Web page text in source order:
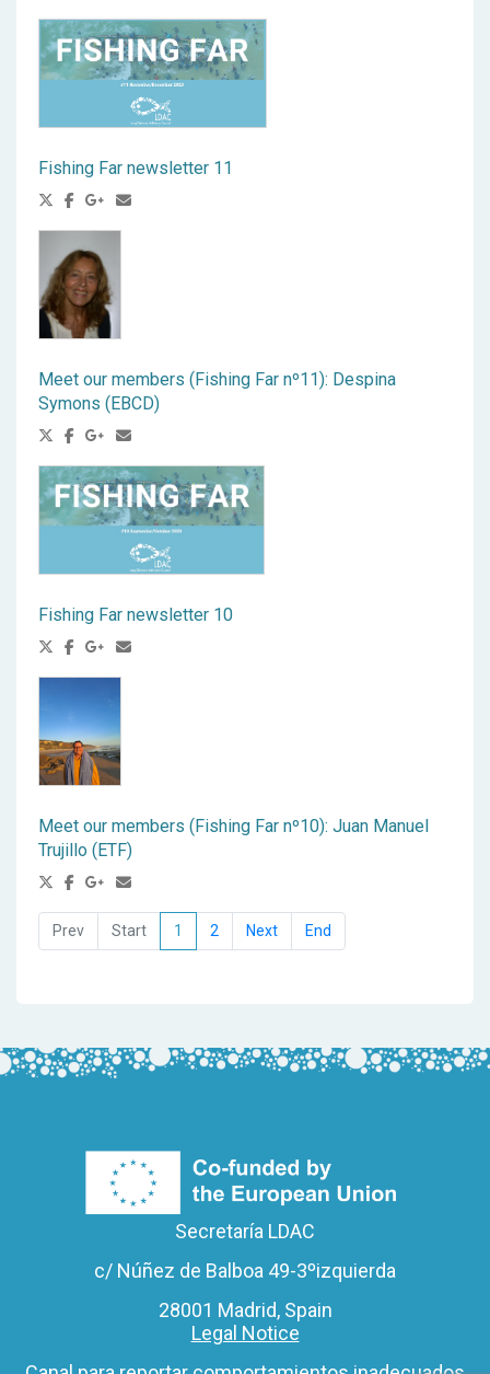
Fishing Far newsletter 11
Meet our members (Fishing Far nº11): Despina
Symons (EBCD)
Fishing Far newsletter 10
Meet our members (Fishing Far nº10): Juan Manuel
Trujillo (ETF)
1 2
Secretaría LDAC
c/ Núñez de Balboa 49-3ºizquierda
28001 Madrid, Spain
Legal Notice